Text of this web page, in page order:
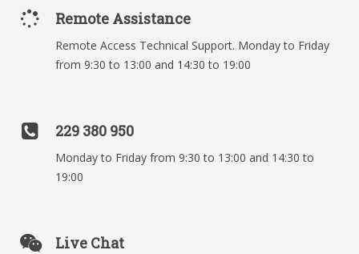
Remote Assistance
Remote Access Technical Support. Monday to Friday
from 9:30 to 13:00 and 14:30 to 19:00
229 380 950
Monday to Friday from 9:30 to 13:00 and 14:30 to
19:00
Live Chat